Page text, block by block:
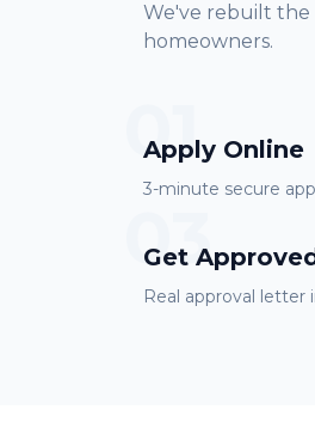
We've rebuilt
homeowners.
01
Apply Online
3-minute secure
03
Get
Real approval letter